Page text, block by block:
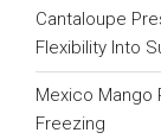
Cantaloupe
Flexibility Into
Mexico Mango
Freezing